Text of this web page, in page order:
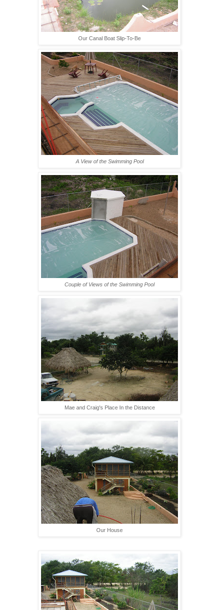
Our Canal Boat Slip-To-Be
A View of the Swimming Pool
Couple of Views of the Swimming Pool
Mae and Craig's Place In the Distance
Our House